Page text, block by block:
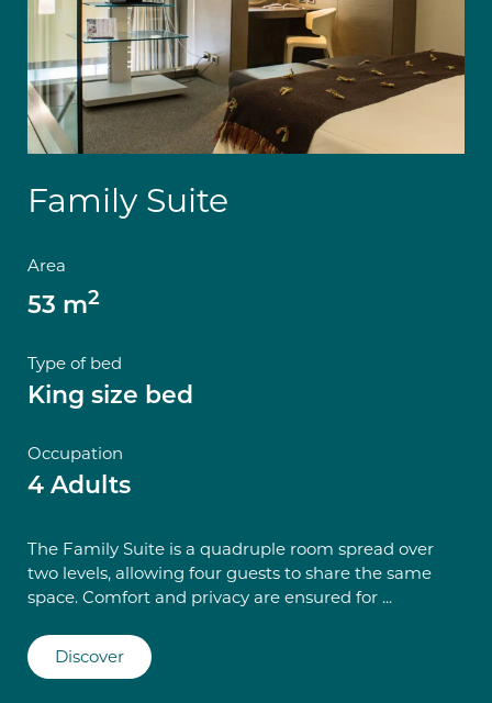
Family Suite
Area
53 m2
Type of bed
King size bed
Occupation
4 Adults
The Family Suite is a quadruple room spread over
two levels, allowing four guests to share the same
space. Comfort and privacy are ensured for ...
Discover